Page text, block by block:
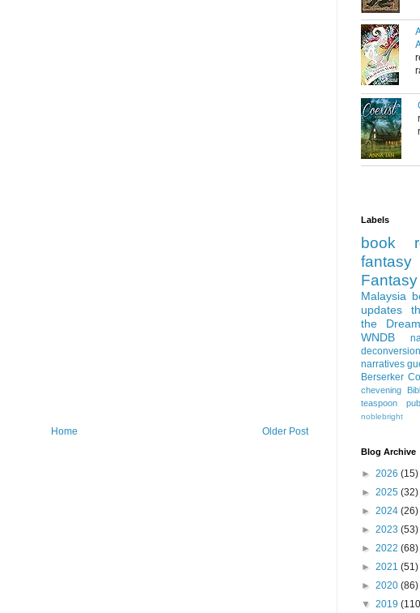
Older Post
Home
Labels
book
fantasy
Fantasy
Malaysia
updates
the Dream
WNDB
deconversion
narratives
Berserker
chevening
teaspoon
noblebright
Blog Archive
► 2026 (15)
► 2025 (32)
► 2024 (26)
► 2023 (53)
► 2022 (68)
► 2021 (51)
► 2020 (86)
▼ 2019